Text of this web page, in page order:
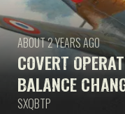
COVERT
BALANCE
ABOUT 2 YEARS AGO
SXQBTP